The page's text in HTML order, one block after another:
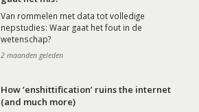
Van rommelen met data tot volledige
nepstudies: Waar gaat het fout in de
wetenschap?
2 maanden geleden
How ‘enshittification’ ruins the internet
(and much more)